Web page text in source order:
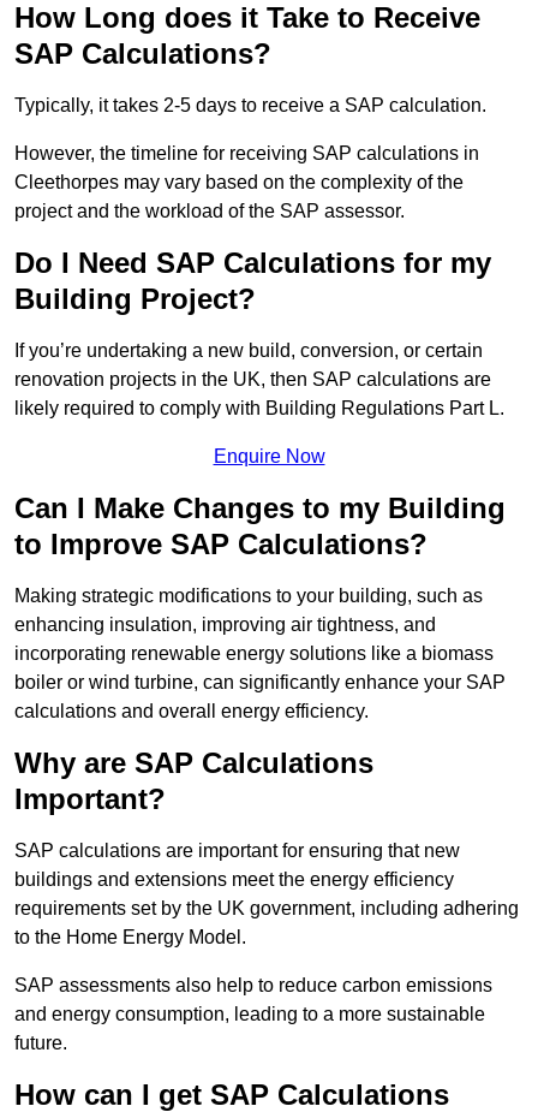
How Long does it Take to Receive
SAP Calculations?
Typically, it takes 2-5 days to receive a SAP calculation.
However, the timeline for receiving SAP calculations in
Cleethorpes may vary based on the complexity of the
project and the workload of the SAP assessor.
Do I Need SAP Calculations for my
Building Project?
If you’re undertaking a new build, conversion, or certain
renovation projects in the UK, then SAP calculations are
likely required to comply with Building Regulations Part L.
Enquire Now
Can I Make Changes to my Building
to Improve SAP Calculations?
Making strategic modifications to your building, such as
enhancing insulation, improving air tightness, and
incorporating renewable energy solutions like a biomass
boiler or wind turbine, can significantly enhance your SAP
calculations and overall energy efficiency.
Why are SAP Calculations
Important?
SAP calculations are important for ensuring that new
buildings and extensions meet the energy efficiency
requirements set by the UK government, including adhering
to the Home Energy Model.
SAP assessments also help to reduce carbon emissions
and energy consumption, leading to a more sustainable
future.
How can I get SAP Calculations